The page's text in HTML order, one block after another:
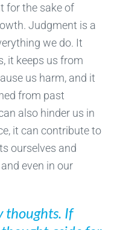
for the sake of
Judgment is a
we do. It
it keeps us from
us harm, and it
from past
also hinder us in
it can contribute to
ourselves and
even in our
thoughts. If